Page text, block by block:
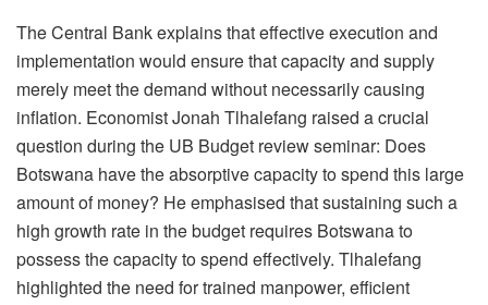
The Central Bank explains that effective execution and
implementation would ensure that capacity and supply
merely meet the demand without necessarily causing
inflation. Economist Jonah Tlhalefang raised a crucial
question during the UB Budget review seminar: Does
Botswana have the absorptive capacity to spend this large
amount of money? He emphasised that sustaining such a
high growth rate in the budget requires Botswana to
possess the capacity to spend effectively. Tlhalefang
highlighted the need for trained manpower, efficient